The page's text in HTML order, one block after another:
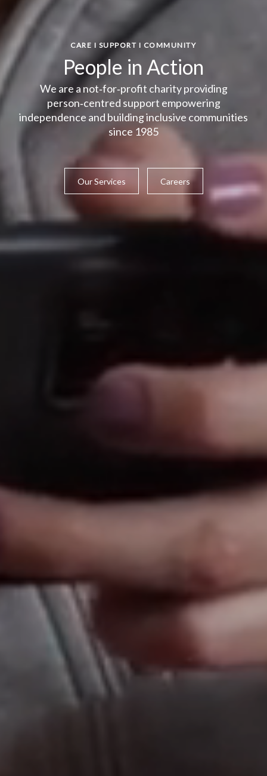
CARE I SUPPORT I COMMUNITY
People in Action
We are a not‑for‑profit charity providing
person‑centred support empowering
independence and building inclusive communities
since 1985
Our Services Careers